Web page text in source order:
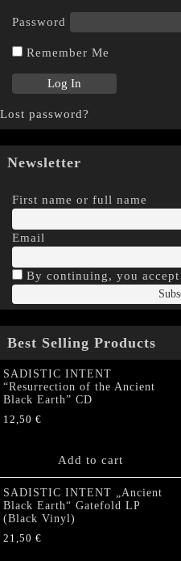
Password
Remember Me
Lost password?
Newsletter
First name or full name
Email
By continuing, you
Best Selling Products
SADISTIC INTENT
“Resurrection of the Ancient
Black Earth” CD
12,50 €
Add to cart
SADISTIC INTENT „Ancient
Black Earth“ Gatefold LP
(Black Vinyl)
21,50 €